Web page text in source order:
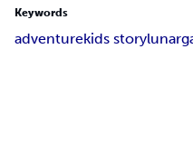
Keywords
adventurekids storylunar